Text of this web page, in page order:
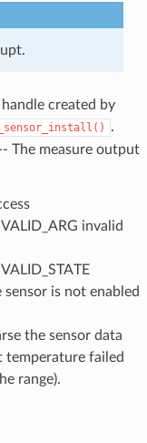
created by
.
The measure output
invalid
sensor is not enabled
the sensor data
temperature failed
range).